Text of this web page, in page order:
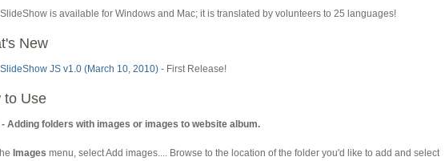
is available for Windows and Mac; it is translated by volunteers to 25 languages!
New
JS v1.0 (March 10, 2010) - First Release!
to Use
- Adding folders with images or images to website album.
Images menu, select Add images.... Browse to the location of the folder you'd like to add and select